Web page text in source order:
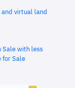
virtual land
Sale with less
for Sale